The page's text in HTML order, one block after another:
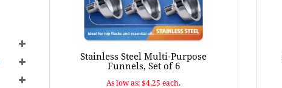
Stainless Steel Multi-Purpose
Funnels, Set of 6
As low as: $4.25 each.